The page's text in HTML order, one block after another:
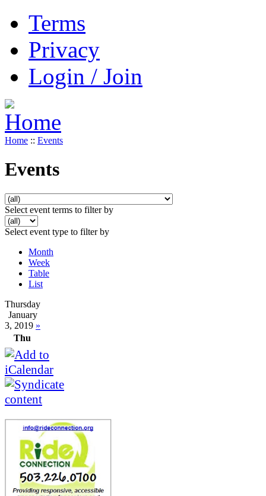
Terms
Privacy
Login / Join
Home :: Events
Events
Select event terms to filter by
Select event type to filter by
Month
Week
Table
List
Thursday
January
3, 2019 »
Thu